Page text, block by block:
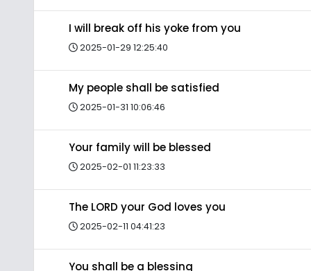
I will break off his yoke from you
2025-01-29 12:25:40
My people shall be satisfied
2025-01-31 10:06:46
Your family will be blessed
2025-02-01 11:23:33
The LORD your God loves you
2025-02-11 04:41:23
You shall be a blessing